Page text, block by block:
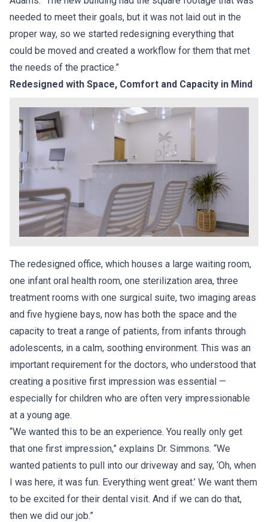
needed to meet their goals, but it was not laid out in the
proper way, so we started redesigning everything that
could be moved and created a workflow for them that met
the needs of the practice.”
Redesigned with Space, Comfort and Capacity in Mind
The redesigned office, which houses a large waiting room,
one infant oral health room, one sterilization area, three
treatment rooms with one surgical suite, two imaging areas
and five hygiene bays, now has both the space and the
capacity to treat a range of patients, from infants through
adolescents, in a calm, soothing environment. This was an
important requirement for the doctors, who understood that
creating a positive first impression was essential —
especially for children who are often very impressionable
at a young age.
“We wanted this to be an experience. You really only get
that one first impression,” explains Dr. Simmons. “We
wanted patients to pull into our driveway and say, ‘Oh, when
I was here, it was fun. Everything went great.’ We want them
to be excited for their dental visit. And if we can do that,
then we did our job.”